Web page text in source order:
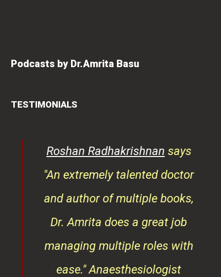
Podcasts by Dr.Amrita Basu
TESTIMONIALS
Roshan Radhakrishnan says
"An extremely talented doctor
and author of multiple books,
Dr. Amrita does a great job
managing multiple roles with
ease." Anaesthesiologist